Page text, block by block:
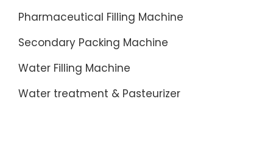
Pharmaceutical Filling Machine
Secondary Packing Machine
Water Filling Machine
Water treatment & Pasteurizer